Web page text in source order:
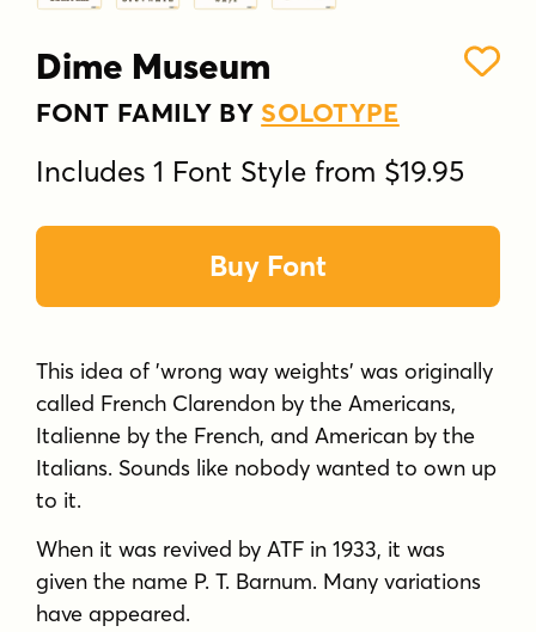
Dime Museum
FONT FAMILY BY SOLOTYPE
Includes 1 Font Style from $19.95
Buy Font
This idea of 'wrong way weights' was originally
called French Clarendon by the Americans,
Italienne by the French, and American by the
Italians. Sounds like nobody wanted to own up
to it.
When it was revived by ATF in 1933, it was
given the name P. T. Barnum. Many variations
have appeared.